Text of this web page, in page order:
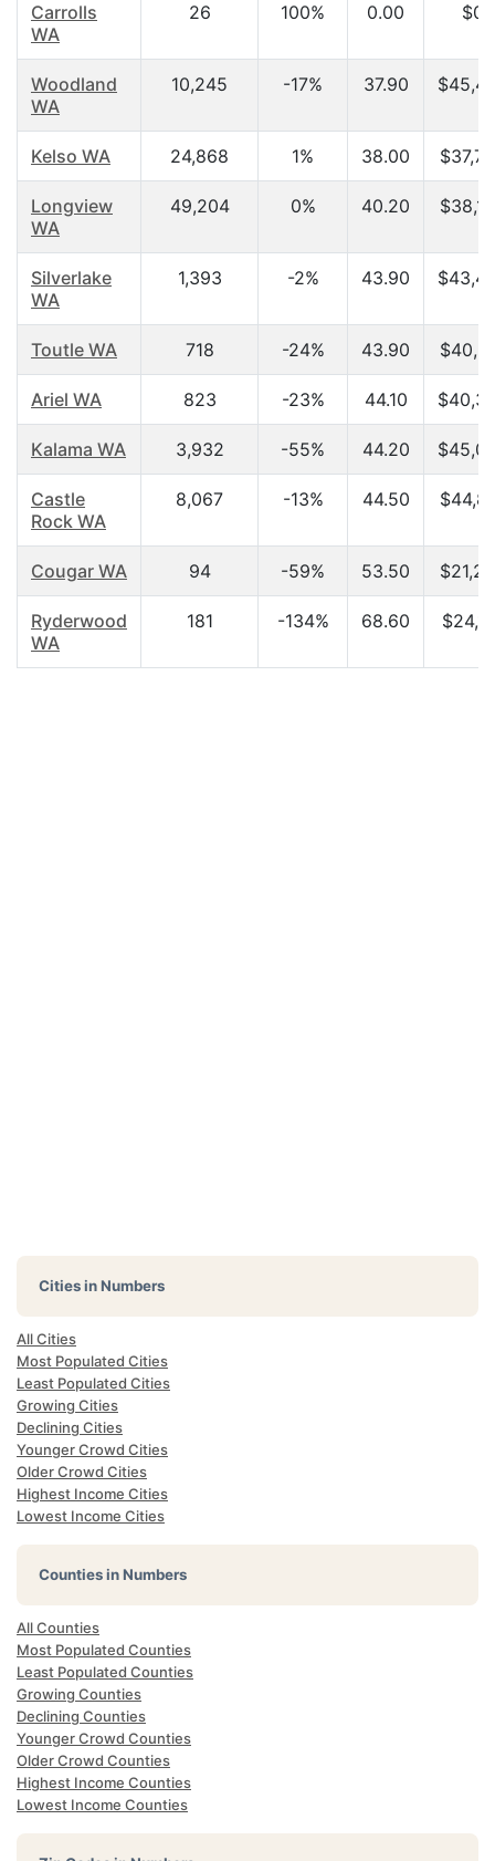
Carrolls
WA
26 100% 0.00
Woodland
WA
10,245 -17% 37.90
Kelso WA 24,868 1% 38.00
Longview
WA
49,204 0% 40.20
Silverlake
WA
1,393 -2% 43.90
Toutle WA 718 -24% 43.90
Ariel WA 823 -23% 44.10
Kalama WA 3,932 -55% 44.20
Castle
Rock WA
8,067 -13% 44.50
Cougar WA 94 -59% 53.50
Ryderwood
WA
181 -134% 68.60
Cities in Numbers
All Cities
Most Populated Cities
Least Populated Cities
Growing Cities
Declining Cities
Younger Crowd Cities
Older Crowd Cities
Highest Income Cities
Lowest Income Cities
Counties in Numbers
All Counties
Most Populated Counties
Least Populated Counties
Growing Counties
Declining Counties
Younger Crowd Counties
Older Crowd Counties
Highest Income Counties
Lowest Income Counties